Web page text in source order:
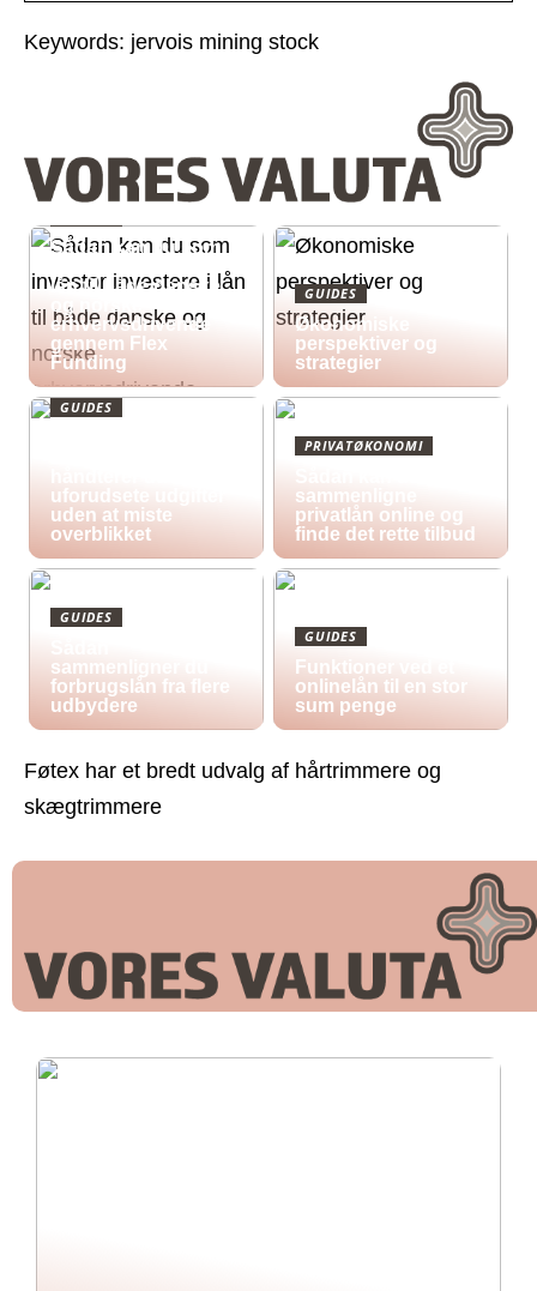
Keywords: jervois mining stock
Sådan kan du som
lån til både danske
og norske
erhvervsdrivende
gennem Flex
Funding
GUIDES
Økonomiske
perspektiver og
strategier
GUIDES
uforudsete udgifter
uden at miste
overblikket
PRIVATØKONOMI
sammenligne
privatlån online og
finde det rette tilbud
GUIDES
sammenligner du
forbrugslån fra flere
udbydere
GUIDES
Funktioner ved et
onlinelån til en stor
sum penge
Føtex har et bredt udvalg af hårtrimmere og
skægtrimmere